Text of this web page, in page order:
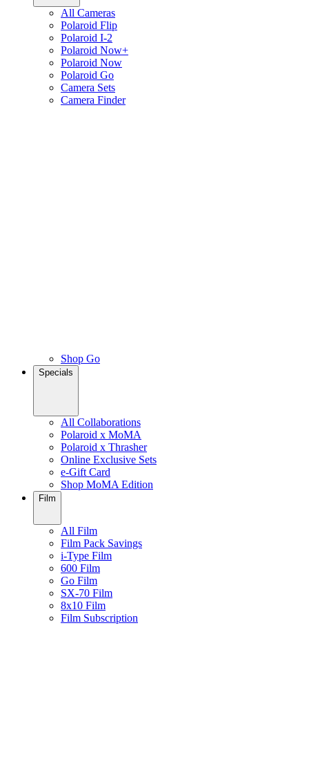
All Cameras
Polaroid Flip
Polaroid I-2
Polaroid Now+
Polaroid Now
Polaroid Go
Camera Sets
Camera Finder
Shop Go
Specials
All Collaborations
Polaroid x MoMA
Polaroid x Thrasher
Online Exclusive Sets
e-Gift Card
Shop MoMA Edition
Film
All Film
Film Pack Savings
i-Type Film
600 Film
Go Film
SX-70 Film
8x10 Film
Film Subscription